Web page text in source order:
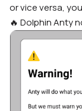
or vice versa,
🔥 Dolphin Anty